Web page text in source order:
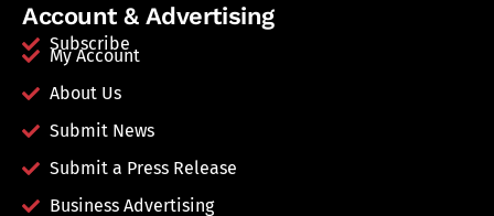
Account & Advertising
Subscribe
My Account
About Us
Submit News
Submit a Press Release
Business Advertising